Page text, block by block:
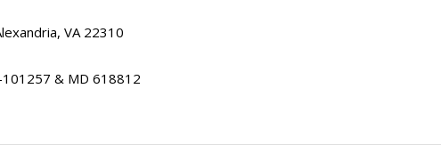
VA 22310
& MD 618812